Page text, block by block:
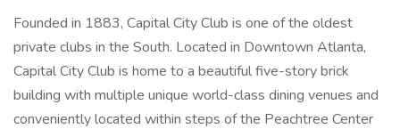
Founded in 1883, Capital City Club is one of the oldest
private clubs in the South. Located in Downtown Atlanta,
Capital City Club is home to a beautiful five-story brick
building with multiple unique world-class dining venues and
conveniently located within steps of the Peachtree Center